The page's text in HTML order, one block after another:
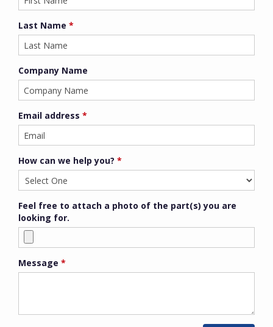
Last Name *
Company Name
Email address *
How can we help you? *
Feel free to attach a photo of the part(s) you are
looking for.
Message *